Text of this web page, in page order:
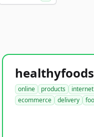
online products internet
ecommerce
delivery